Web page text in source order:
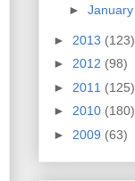
► January
► 2013 (123)
► 2012 (98)
► 2011 (125)
► 2010 (180)
► 2009 (63)